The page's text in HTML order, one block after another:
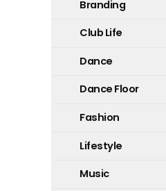
Branding
Club Life
Dance
Dance Floor
Fashion
Lifestyle
Music